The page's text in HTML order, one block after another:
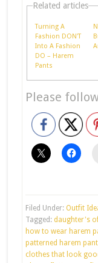
Related articles
Turning A
Fashion DON'T
Into A Fashion
DO – Harem
Pants
Please
Filed Under: Outfit
Tagged: daughter's
how to wear harem
patterned harem
clothes that look